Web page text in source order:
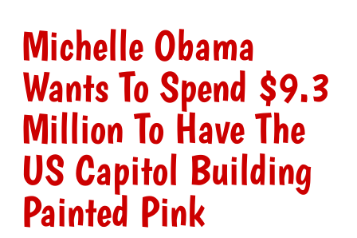
Michelle Obama
Wants To Spend $9.3
Million To Have The
US Capitol Building
Painted Pink